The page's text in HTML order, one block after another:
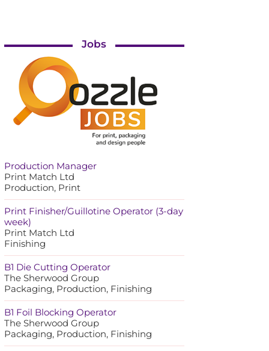
Jobs
Production Manager
Print Match Ltd
Production, Print
Print Finisher/Guillotine Operator (3-day
week)
Print Match Ltd
Finishing
B1 Die Cutting Operator
The Sherwood Group
Packaging, Production, Finishing
B1 Foil Blocking Operator
The Sherwood Group
Packaging, Production, Finishing